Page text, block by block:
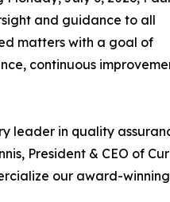
and guidance to all
matters with a goal of
continuous
leader in quality
President & CEO of
our award-